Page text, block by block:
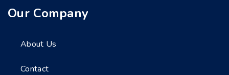
Our Company
About Us
Contact